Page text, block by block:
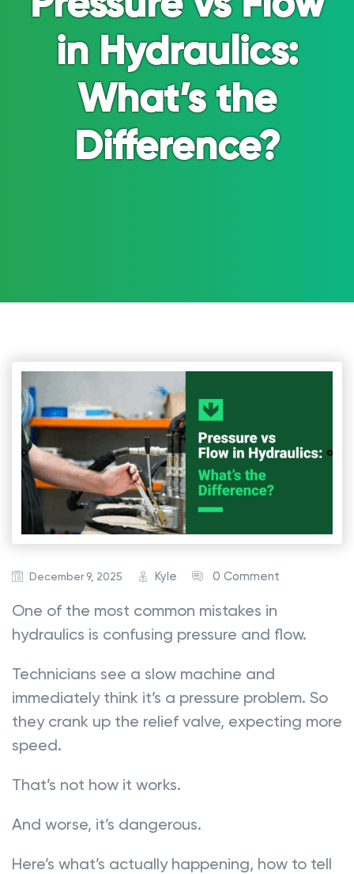
in Hydraulics:
What’s the
Difference?
December 9, 2025 Kyle 0 Comment
One of the most common mistakes in
hydraulics is confusing pressure and flow.
Technicians see a slow machine and
immediately think it’s a pressure problem. So
they crank up the relief valve, expecting more
speed.
That’s not how it works.
And worse, it’s dangerous.
Here’s what’s actually happening, how to tell